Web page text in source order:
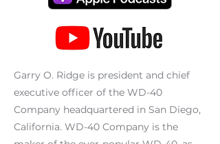
Garry O. Ridge is president and chief
executive officer of the WD-40
Company headquartered in San Diego,
California. WD-40 Company is the